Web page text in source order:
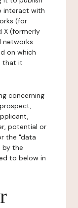
interact with
(for
X (formerly
networks
on which
that it
concerning
potential or
the "data
by the
to below in